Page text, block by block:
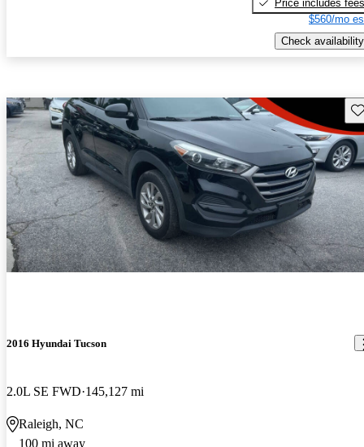
Price includes fees
$560/mo
Check availability
2016 Hyundai Tucson
2.0L SE FWD 145,127 mi
Raleigh, NC
100 mi away